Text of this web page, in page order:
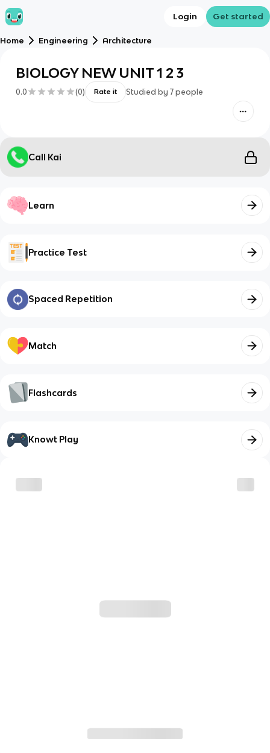
Login Get started
Home Engineering Architecture
BIOLOGY NEW UNIT 1 2 3
0.0 (0) Rate it Studied by 7 people
Call Kai
Learn
Practice Test
Spaced Repetition
Match
Flashcards
Knowt Play